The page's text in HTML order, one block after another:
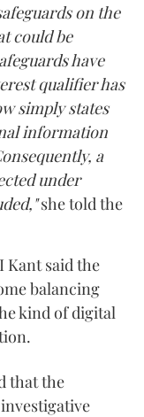
on the
could be
have
qualifier has
simply states
information
a
under
she told the
Kant said the
balancing
kind of digital
that the